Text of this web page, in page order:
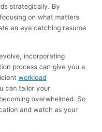
strategically. By
on what matters
an eye catching resume
incorporating
process can give you a
workload
can tailor your
overwhelmed. So
and watch as your